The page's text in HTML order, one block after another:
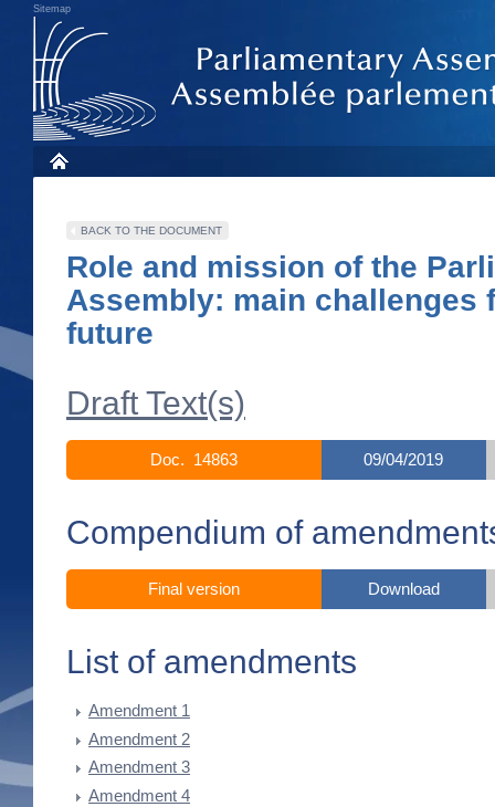
Sitemap
BACK TO THE DOCUMENT
Role and mission of the
Assembly: main challenges
future
Draft Text(s)
Doc. 14863 09/04/2019
Compendium of
Final version Download
List of amendments
Amendment 1
Amendment 2
Amendment 3
Amendment 4